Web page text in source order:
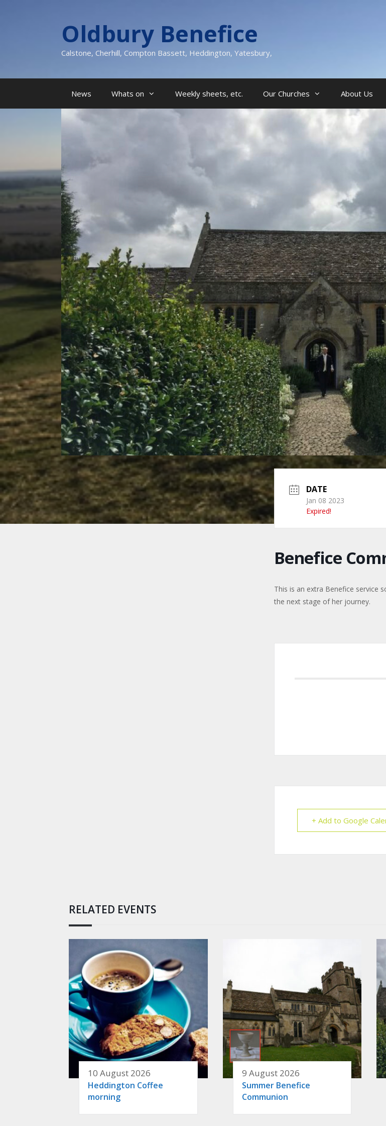
Oldbury Benefice
Calstone, Cherhill, Compton Bassett, Heddington, Yatesbury,
News Whats on Weekly sheets, etc. Our Churches About Us
DATE
Jan 08 2023
Expired!
Benefice
This is an extra Benefice service
the next stage of her journey.
+ Add to Google
RELATED EVENTS
10 August 2026
Heddington Coffee
morning
9 August 2026
Summer Benefice
Communion